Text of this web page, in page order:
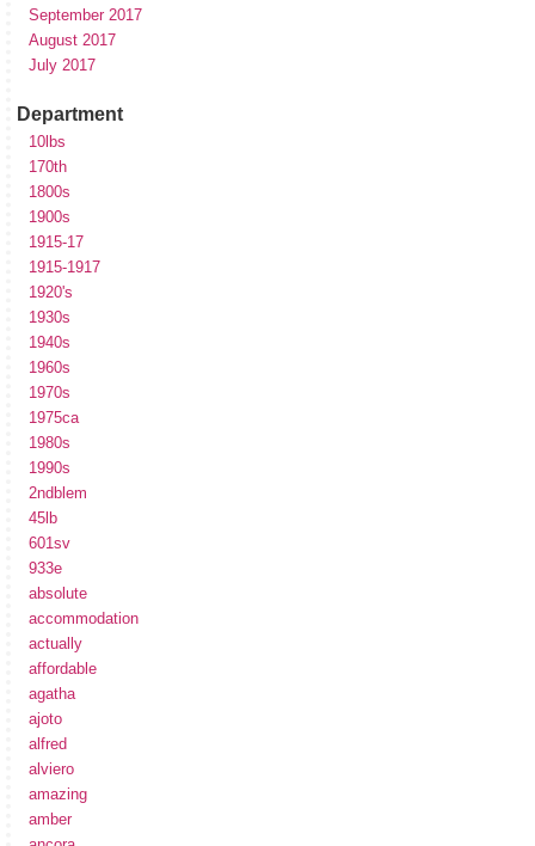
September 2017
August 2017
July 2017
Department
10lbs
170th
1800s
1900s
1915-17
1915-1917
1920's
1930s
1940s
1960s
1970s
1975ca
1980s
1990s
2ndblem
45lb
601sv
933e
absolute
accommodation
actually
affordable
agatha
ajoto
alfred
alviero
amazing
amber